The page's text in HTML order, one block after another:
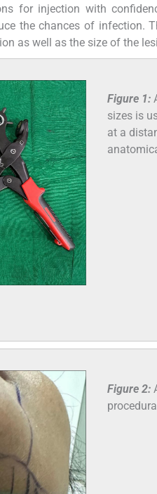
for injection with
the chances of infection.
as well as the size of the
Figure 1:
sizes is
at a
Figure 2: